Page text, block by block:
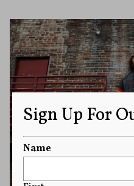
Sign Up For
Name